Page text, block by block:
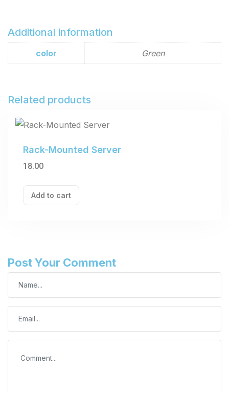
Additional information
color Green
Related products
Rack-Mounted Server
18.00
Add to cart
Post Your Comment